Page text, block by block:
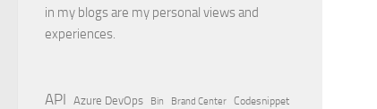
in my blogs are my personal views and
experiences.
API Azure DevOps Bin Brand Center Codesnippet